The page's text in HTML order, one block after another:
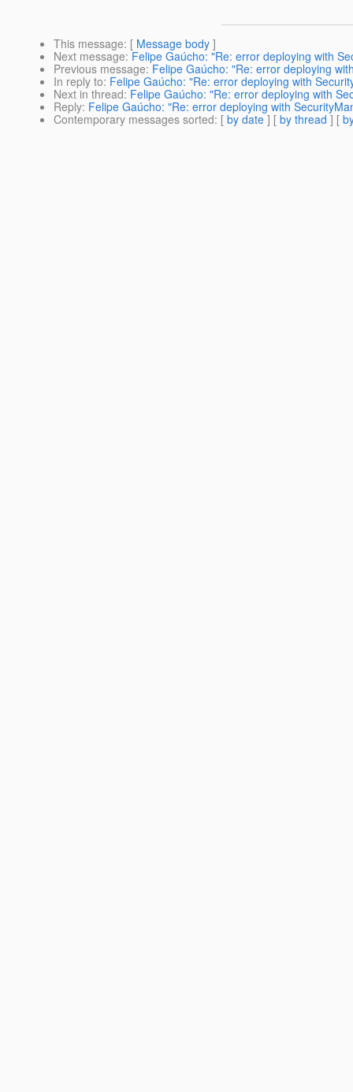
This message: [ Message body ]
Next message: Felipe Gaúcho: "Re: error deploying with
Previous message: Felipe Gaúcho: "Re: error deploying
In reply to: Felipe Gaúcho: "Re: error deploying with
Next in thread: Felipe Gaúcho: "Re: error deploying with
Reply: Felipe Gaúcho: "Re: error deploying with
Contemporary messages sorted: [ by date ] [ by thread ] [